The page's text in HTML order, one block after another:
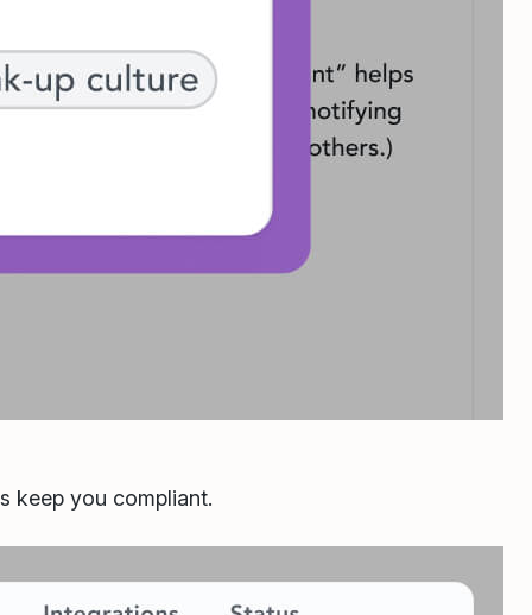
keep you compliant.